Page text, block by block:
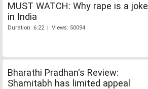
MUST WATCH: Why rape is a joke
in India
Duration: 6:22 | Views: 50094
Bharathi Pradhan's Review:
Shamitabh has limited appeal